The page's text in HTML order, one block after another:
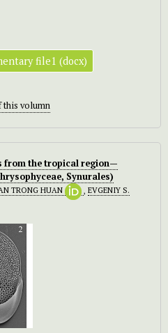
file1 (docx)
this volumn
from the tropical region—
Synurales)
TRONG HUAN , EVGENIY S.